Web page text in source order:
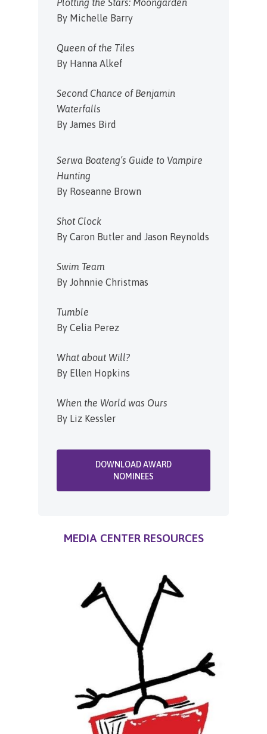
Plotting the Stars: Moongarden
By Michelle Barry
Queen of the Tiles
By Hanna Alkef
Second Chance of Benjamin
Waterfalls
By James Bird
Serwa Boateng’s Guide to Vampire
Hunting
By Roseanne Brown
Shot Clock
By Caron Butler and Jason Reynolds
Swim Team
By Johnnie Christmas
Tumble
By Celia Perez
What about Will?
By Ellen Hopkins
When the World was Ours
By Liz Kessler
DOWNLOAD AWARD
NOMINEES
MEDIA CENTER RESOURCES